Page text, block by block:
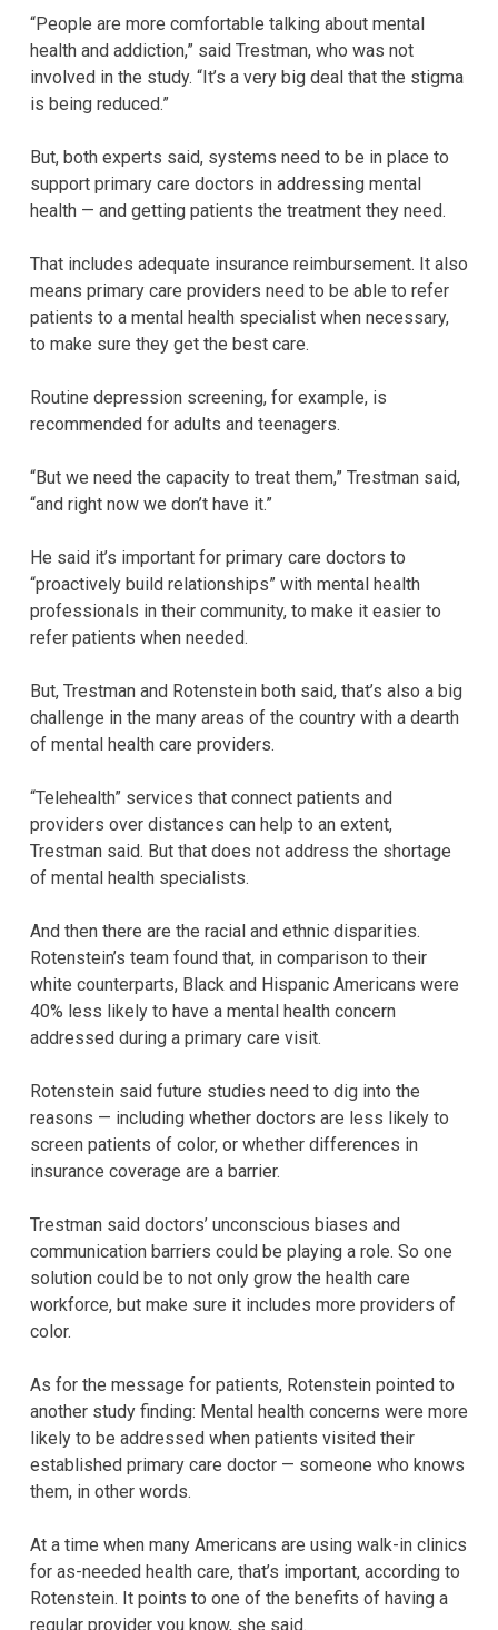
“People are more comfortable talking about mental
health and addiction,” said Trestman, who was not
involved in the study. “It’s a very big deal that the stigma
is being reduced.”
But, both experts said, systems need to be in place to
support primary care doctors in addressing mental
health — and getting patients the treatment they need.
That includes adequate insurance reimbursement. It also
means primary care providers need to be able to refer
patients to a mental health specialist when necessary,
to make sure they get the best care.
Routine depression screening, for example, is
recommended for adults and teenagers.
“But we need the capacity to treat them,” Trestman said,
“and right now we don’t have it.”
He said it’s important for primary care doctors to
“proactively build relationships” with mental health
professionals in their community, to make it easier to
refer patients when needed.
But, Trestman and Rotenstein both said, that’s also a big
challenge in the many areas of the country with a dearth
of mental health care providers.
“Telehealth” services that connect patients and
providers over distances can help to an extent,
Trestman said. But that does not address the shortage
of mental health specialists.
And then there are the racial and ethnic disparities.
Rotenstein’s team found that, in comparison to their
white counterparts, Black and Hispanic Americans were
40% less likely to have a mental health concern
addressed during a primary care visit.
Rotenstein said future studies need to dig into the
reasons — including whether doctors are less likely to
screen patients of color, or whether differences in
insurance coverage are a barrier.
Trestman said doctors’ unconscious biases and
communication barriers could be playing a role. So one
solution could be to not only grow the health care
workforce, but make sure it includes more providers of
color.
As for the message for patients, Rotenstein pointed to
another study finding: Mental health concerns were more
likely to be addressed when patients visited their
established primary care doctor — someone who knows
them, in other words.
At a time when many Americans are using walk-in clinics
for as-needed health care, that’s important, according to
Rotenstein. It points to one of the benefits of having a
regular provider you know, she said.